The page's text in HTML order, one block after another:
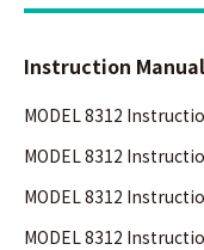
Instruction Manual
MODEL 8312
MODEL 8312
MODEL 8312
MODEL 8312